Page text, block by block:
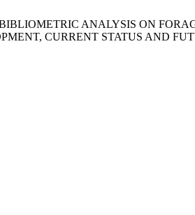
ANALYSIS ON
CURRENT STATUS AND